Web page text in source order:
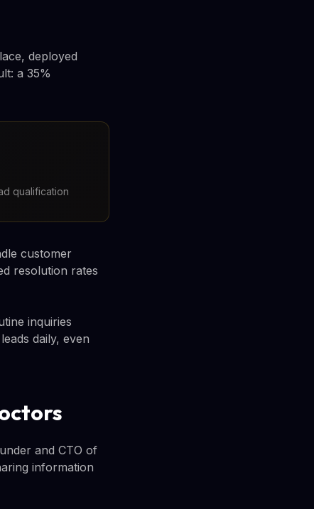
deployed
a 35%
qualification
customer
resolution rates
inquiries
daily, even
and CTO of
information